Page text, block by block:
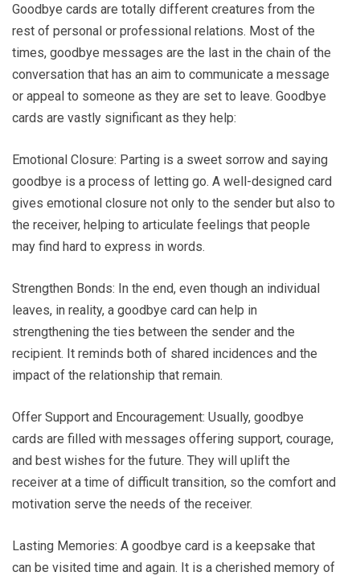
Goodbye cards are totally different creatures from the
rest of personal or professional relations. Most of the
times, goodbye messages are the last in the chain of the
conversation that has an aim to communicate a message
or appeal to someone as they are set to leave. Goodbye
cards are vastly significant as they help:
Emotional Closure: Parting is a sweet sorrow and saying
goodbye is a process of letting go. A well-designed card
gives emotional closure not only to the sender but also to
the receiver, helping to articulate feelings that people
may find hard to express in words.
Strengthen Bonds: In the end, even though an individual
leaves, in reality, a goodbye card can help in
strengthening the ties between the sender and the
recipient. It reminds both of shared incidences and the
impact of the relationship that remain.
Offer Support and Encouragement: Usually, goodbye
cards are filled with messages offering support, courage,
and best wishes for the future. They will uplift the
receiver at a time of difficult transition, so the comfort and
motivation serve the needs of the receiver.
Lasting Memories: A goodbye card is a keepsake that
can be visited time and again. It is a cherished memory of